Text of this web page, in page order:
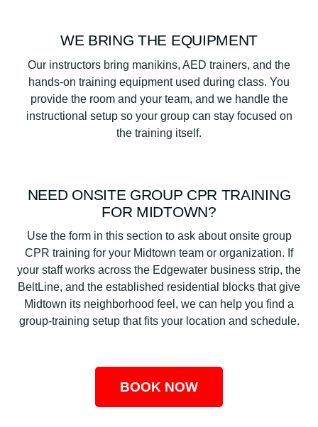
WE BRING THE EQUIPMENT
Our instructors bring manikins, AED trainers, and the
hands-on training equipment used during class. You
provide the room and your team, and we handle the
instructional setup so your group can stay focused on
the training itself.
NEED ONSITE GROUP CPR TRAINING
FOR MIDTOWN?
Use the form in this section to ask about onsite group
CPR training for your Midtown team or organization. If
your staff works across the Edgewater business strip, the
BeltLine, and the established residential blocks that give
Midtown its neighborhood feel, we can help you find a
group-training setup that fits your location and schedule.
BOOK NOW